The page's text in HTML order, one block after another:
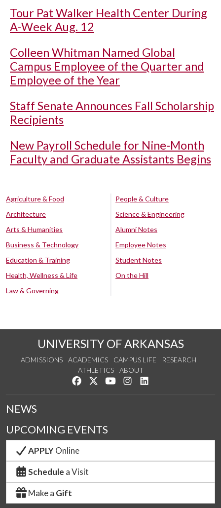
Tour Pat Walker Health Center During
A-Week Aug. 12
Colleen Whitman Named Global
Campus Employee of the Quarter and
Employee of the Year
Staff Senate Announces Fall Scholarship
Recipients
New Payroll Schedule for Nine-Month
Faculty and Graduate Assistants Begins
Agriculture & Food
Architecture
Arts & Humanities
Business & Technology
Education & Training
Health, Wellness & Life
Law & Governing
People & Culture
Science & Engineering
Alumni Notes
Employee Notes
Student Notes
On the Hill
UNIVERSITY OF ARKANSAS
ADMISSIONS ACADEMICS CAMPUS LIFE
RESEARCH
ATHLETICS
ABOUT
Like us on Facebook
Follow us on Twitter
Watch us on YouTube
See us on Instagram
NEWS
UPCOMING EVENTS
APPLYOnline
Schedule a Visit
Make a Gift